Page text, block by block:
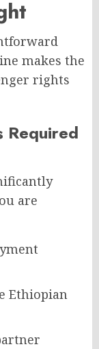
makes the
rights
Required
are
Ethiopian